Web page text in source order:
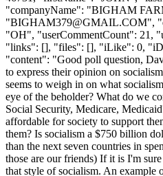
"companyName": "BIGHAM
"BIGHAM379@GMAIL.COM",
"OH", "userCommentCount": 21,
"links": [], "files": [], "iLike": 0,
"content": "Good poll question,
to express their opinion on
seems to weigh in on what
eye of the beholder? What do we
Social Security, Medicare,
affordable for society to support
them? Is socialism a $750 billion
than the next seven countries in
those are our friends) If it is I'm
that style of socialism. An example